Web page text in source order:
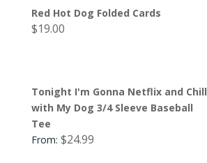
Red Hot Dog Folded Cards
$19.00
Tonight I'm Gonna Netflix and Chill
with My Dog 3/4 Sleeve Baseball
Tee
From: $24.99